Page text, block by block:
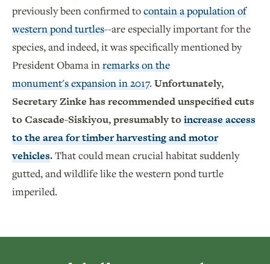
previously been confirmed tocontain a population of
western pond turtles--are especially important for the
species, and indeed, it was specifically mentioned by
President Obama inremarks on the
monument's expansion in 2017.Unfortunately,
Secretary Zinke has recommended unspecified cuts
to Cascade-Siskiyou, presumably toincrease access
to the area for timber harvesting and motor
vehicles.That could mean crucial habitat suddenly
gutted, and wildlife like the western pond turtle
imperiled.